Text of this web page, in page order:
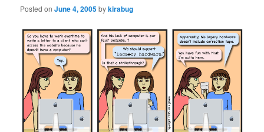
Posted onJune 4, 2005bykirabug